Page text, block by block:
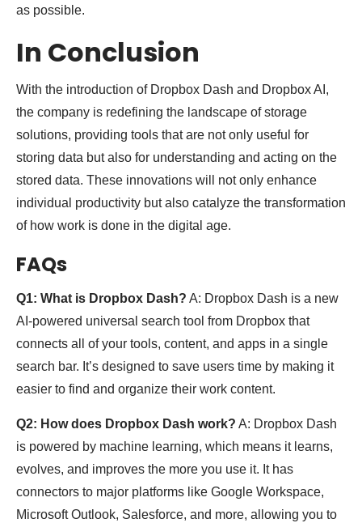
as possible.
In Conclusion
With the introduction of Dropbox Dash and Dropbox AI,
the company is redefining the landscape of storage
solutions, providing tools that are not only useful for
storing data but also for understanding and acting on the
stored data. These innovations will not only enhance
individual productivity but also catalyze the transformation
of how work is done in the digital age.
FAQs
Q1: What is Dropbox Dash? A: Dropbox Dash is a new
AI-powered universal search tool from Dropbox that
connects all of your tools, content, and apps in a single
search bar. It’s designed to save users time by making it
easier to find and organize their work content.
Q2: How does Dropbox Dash work? A: Dropbox Dash
is powered by machine learning, which means it learns,
evolves, and improves the more you use it. It has
connectors to major platforms like Google Workspace,
Microsoft Outlook, Salesforce, and more, allowing you to